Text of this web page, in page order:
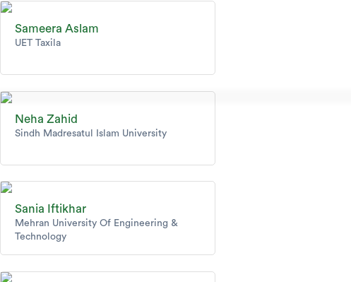
Sameera Aslam
UET Taxila
Neha Zahid
Sindh Madresatul Islam University
Sania Iftikhar
Mehran University Of Engineering &
Technology